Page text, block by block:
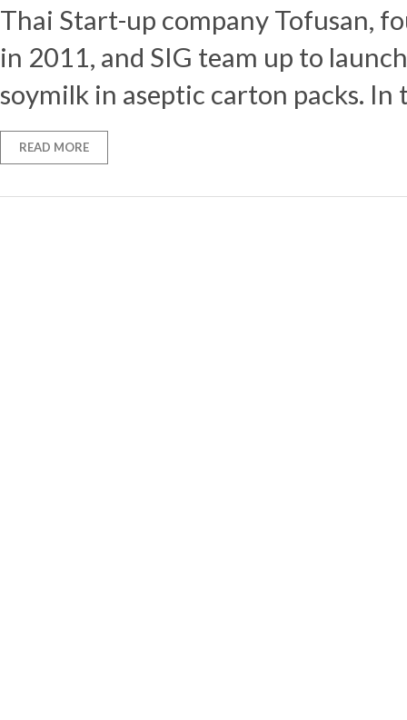
Thai Start-up company Tofusan,
in 2011, and SIG team up to
soymilk in aseptic carton packs.
READ MORE